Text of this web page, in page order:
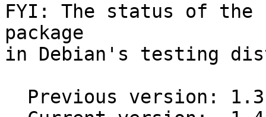
FYI: The status of the
package
in Debian's testing